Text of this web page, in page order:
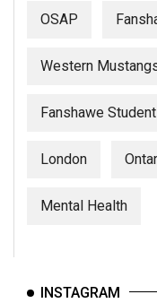
OSAP
Western
Fanshawe
London
Mental Health
INSTAGRAM